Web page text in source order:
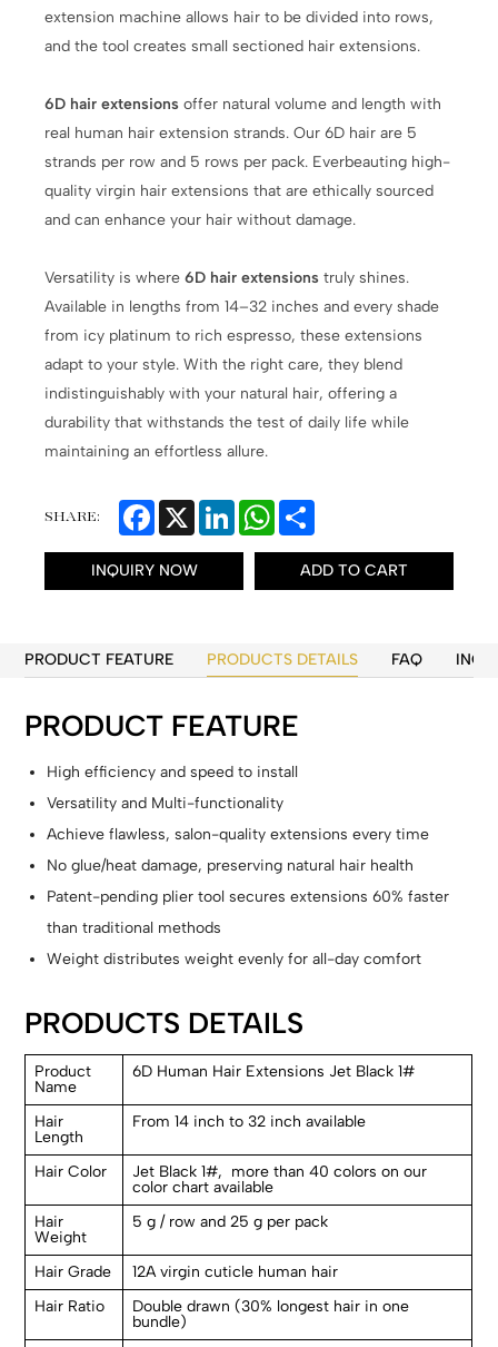
extension machine allows hair to be divided into rows,
and the tool creates small sectioned hair extensions.
6D hair extensions offer natural volume and length with
real human hair extension strands. Our 6D hair are 5
strands per row and 5 rows per pack. Everbeauting high-
quality virgin hair extensions that are ethically sourced
and can enhance your hair without damage.
Versatility is where6D hair extensions truly shines.
Available in lengths from 14–32 inches and every shade
from icy platinum to rich espresso, these extensions
adapt to your style. With the right care, they blend
indistinguishably with your natural hair, offering a
durability that withstands the test of daily life while
maintaining an effortless allure.
SHARE: Facebook
X LinkedInWhatsApp
INQUIRY NOW ADD TO CART
PRODUCT FEATURE PRODUCTS DETAILS FAQ
PRODUCT FEATURE
High efficiency and speed to install
Versatility and Multi-functionality
Achieve flawless, salon-quality extensions every time
No glue/heat damage, preserving natural hair health
Patent-pending plier tool secures extensions 60% faster
than traditional methods
Weight distributes weight evenly for all-day comfort
PRODUCTS DETAILS
Product
Name
6D Human Hair Extensions Jet Black 1#
Hair
Length
From 14 inch to 32 inch available
Hair Color
Jet Black 1#, more than 40 colors on our
color chart available
Hair
Weight
5 g / row and 25 g per pack
Hair Grade
12A virgin cuticle human hair
Hair Ratio
Double drawn (30% longest hair in one
bundle)